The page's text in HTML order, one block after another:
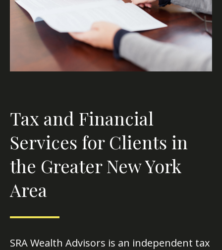
Tax and Financial
Services for Clients in
the Greater New York
Area
SRA Wealth Advisors is an independent tax